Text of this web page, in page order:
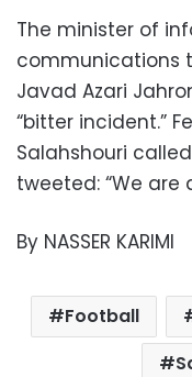
The minister of
communications
Javad Azari
“bitter incident.”
Salahshouri called
tweeted: “We are
By NASSER KARIMI
Football